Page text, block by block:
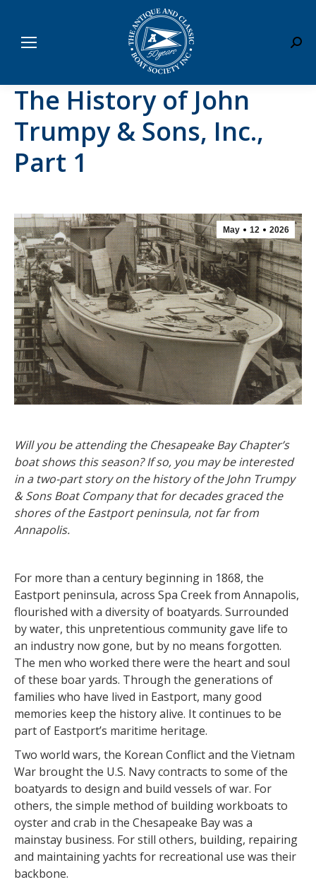
The History of John
Trumpy & Sons, Inc.,
Part 1
May 12 2026
Will you be attending the Chesapeake Bay Chapter’s
boat shows this season? If so, you may be interested
in a two-part story on the history of the John Trumpy
& Sons Boat Company that for decades graced the
shores of the Eastport peninsula, not far from
Annapolis.
For more than a century beginning in 1868, the
Eastport peninsula, across Spa Creek from Annapolis,
flourished with a diversity of boatyards. Surrounded
by water, this unpretentious community gave life to
an industry now gone, but by no means forgotten.
The men who worked there were the heart and soul
of these boar yards. Through the generations of
families who have lived in Eastport, many good
memories keep the history alive. It continues to be
part of Eastport’s maritime heritage.
Two world wars, the Korean Conflict and the Vietnam
War brought the U.S. Navy contracts to some of the
boatyards to design and build vessels of war. For
others, the simple method of building workboats to
oyster and crab in the Chesapeake Bay was a
mainstay business. For still others, building, repairing
and maintaining yachts for recreational use was their
backbone.